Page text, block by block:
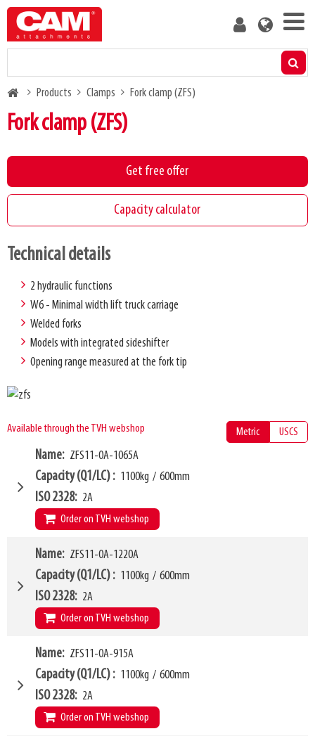
Skip
main
User
Residual capacity calculator
About us
Blog
Become a customer
BreadcrumbProducts Clamps Fork clamp (ZFS)
Fork clamp (ZFS)
Get free offer
Capacity calculator
Technical details
2 hydraulic functions
W6 - Minimal width lift truck carriage
Welded forks
Models with integrated sideshifter
Opening range measured at the fork tip
Available through the TVH webshop Metric USCS
Name ZFS11-0A-1065A
Capacity (Q1/LC) 1100kg / 600mm
ISO 2328 2A
Order on TVH webshop
W4 865mm
W6 760mm
W10 - W11 435mm
Forks (L1)
H7 620mm
LL 175mm
HCG 191mm
VCG 165mm
Weight 259kg
Name ZFS11-0A-1220A
Capacity (Q1/LC) 1100kg / 600mm
ISO 2328 2A
Order on TVH webshop
W4 865mm
W6 760mm
W10 - W11 435mm
Forks (L1)
H7 620mm
Name ZFS11-0A-915A
Capacity (Q1/LC) 1100kg / 600mm
ISO 2328 2A
Order on TVH webshop